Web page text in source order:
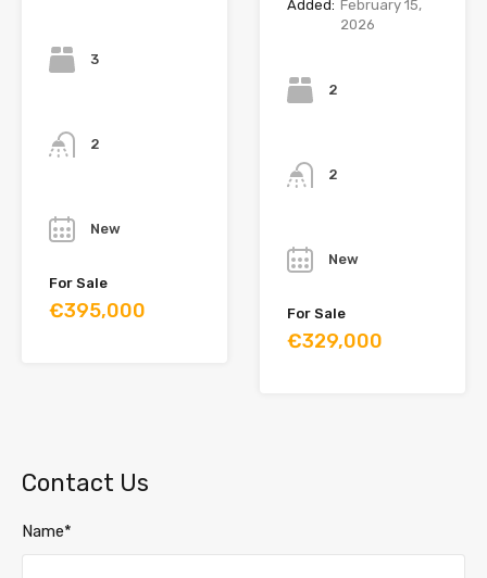
3
2
New
For Sale
€395,000
Added: February 15,
2026
2
2
New
For Sale
€329,000
Contact Us
Name*